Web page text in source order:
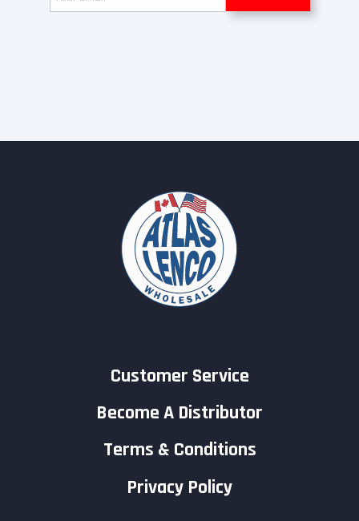
Customer Service
Become A Distributor
Terms & Conditions
Privacy Policy